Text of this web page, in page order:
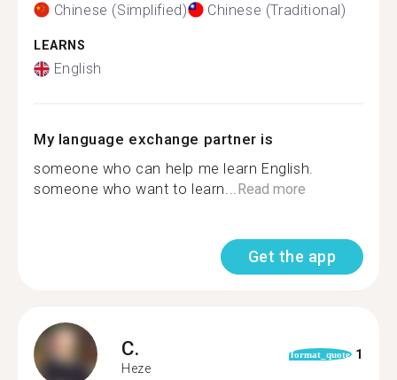
Chinese (Simplified) Chinese (Traditional)
LEARNS
English
My language exchange partner is
someone who can help me learn English.
someone who want to learn...Read more
Get the app
C.
Heze
format_quote 1